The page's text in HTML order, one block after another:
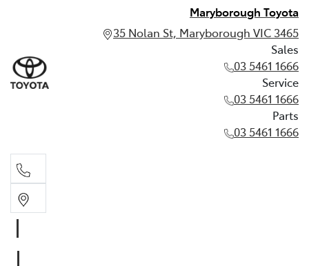
Maryborough Toyota
35 Nolan St, Maryborough VIC 3465
Sales
03 5461 1666
Service
03 5461 1666
Parts
03 5461 1666